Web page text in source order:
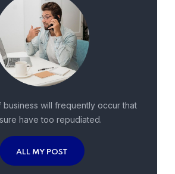
business will frequently occur that
have too repudiated.
ALL MY POST